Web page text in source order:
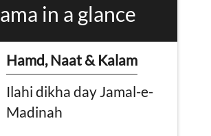
in a glance
Hamd, Naat & Kalam
Ilahi dikha day Jamal-e-
Madinah